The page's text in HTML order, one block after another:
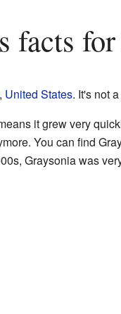
facts
United States. It's not
it grew very
You can find
Graysonia was